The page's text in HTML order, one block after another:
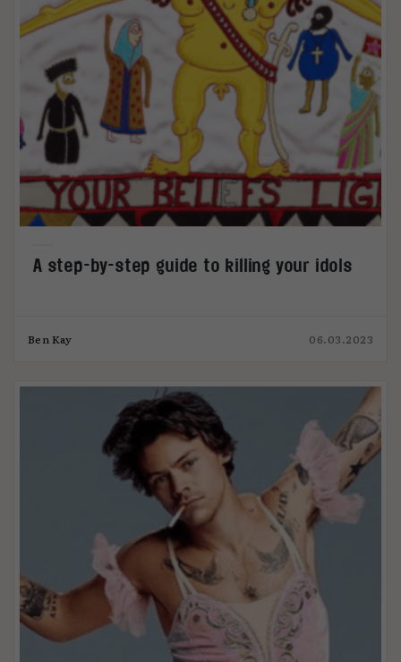
A step-by-step guide to killing your idols
Ben Kay 06.03.2023